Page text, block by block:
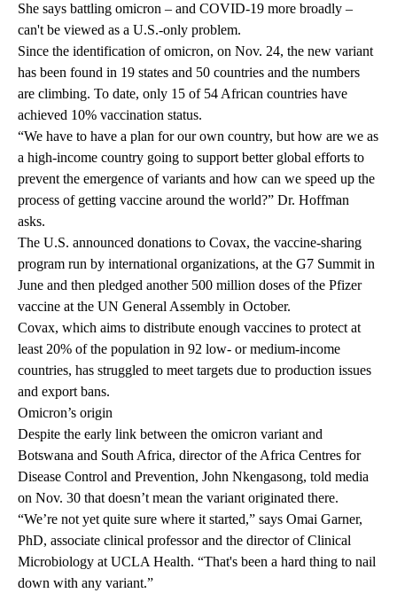
She says battling omicron – and COVID-19 more broadly –
can't be viewed as a U.S.-only problem.
Since the identification of omicron, on Nov. 24, the new variant
has been found in 19 states and 50 countries and the numbers
are climbing. To date, only 15 of 54 African countries have
achieved 10% vaccination status.
“We have to have a plan for our own country, but how are we as
a high-income country going to support better global efforts to
prevent the emergence of variants and how can we speed up the
process of getting vaccine around the world?” Dr. Hoffman
asks.
The U.S. announced donations to Covax, the vaccine-sharing
program run by international organizations, at the G7 Summit in
June and then pledged another 500 million doses of the Pfizer
vaccine at the UN General Assembly in October.
Covax, which aims to distribute enough vaccines to protect at
least 20% of the population in 92 low- or medium-income
countries, has struggled to meet targets due to production issues
and export bans.
Omicron’s origin
Despite the early link between the omicron variant and
Botswana and South Africa, director of the Africa Centres for
Disease Control and Prevention, John Nkengasong, told media
on Nov. 30 that doesn’t mean the variant originated there.
“We’re not yet quite sure where it started,” says Omai Garner,
PhD, associate clinical professor and the director of Clinical
Microbiology at UCLA Health. “That's been a hard thing to nail
down with any variant.”